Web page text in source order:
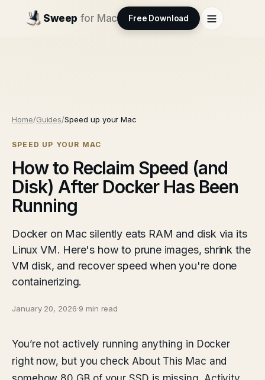
Sweep for Mac Free Download
Home/Guides/Speed up your Mac
SPEED UP YOUR MAC
How to Reclaim Speed (and
Disk) After Docker Has Been
Running
Docker on Mac silently eats RAM and disk via its
Linux VM. Here's how to prune images, shrink the
VM disk, and recover speed when you're done
containerizing.
January 20, 2026·9 min read
You’re not actively running anything in Docker
right now, but you check About This Mac and